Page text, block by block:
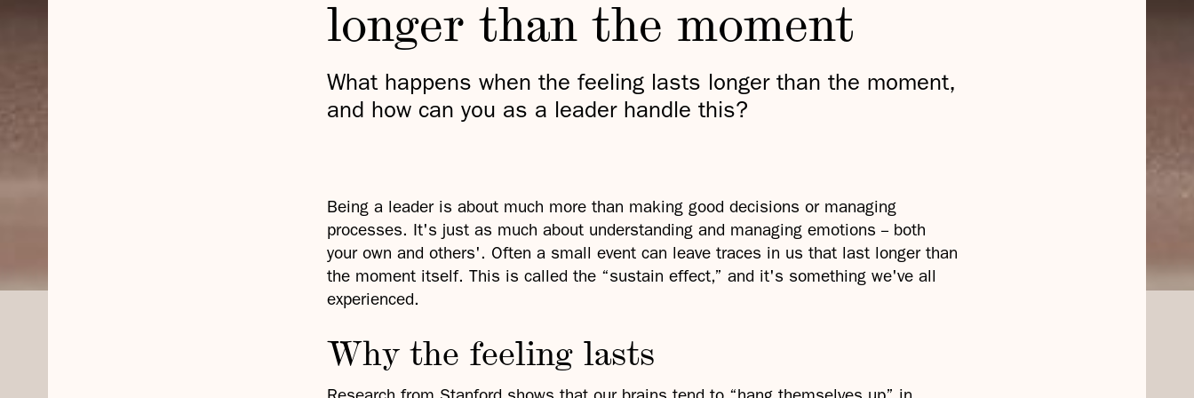
longer than the moment
What happens when the feeling lasts longer than the moment,
and how can you as a leader handle this?
Being a leader is about much more than making good decisions or managing
processes. It's just as much about understanding and managing emotions -- both
your own and others'. Often a small event can leave traces in us that last longer than
the moment itself. This is called the “sustain effect,” and it's something we've all
experienced.
Why the feeling lasts